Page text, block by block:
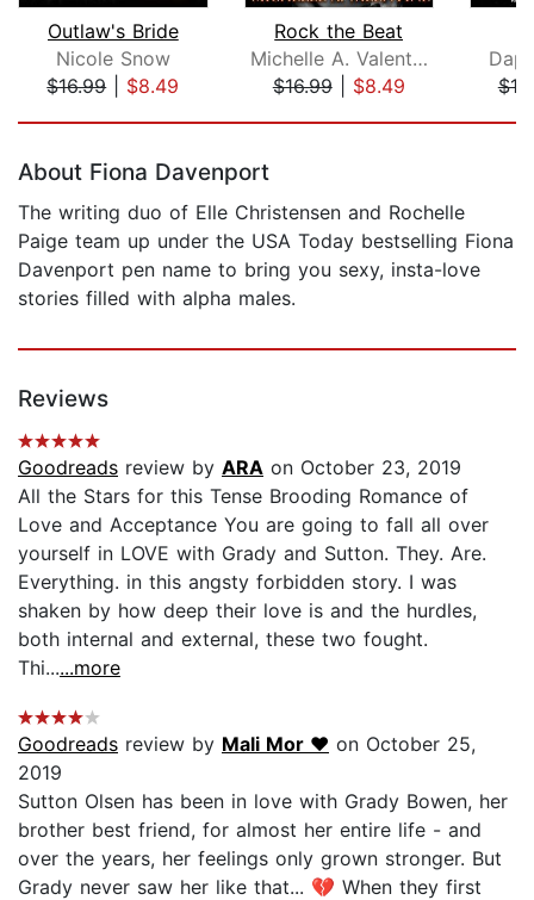
Outlaw's Bride
Nicole Snow
$16.99| $8.49
Rock the Beat
Michelle A. Valentine
$16.99| $8.49
About Fiona Davenport
The writing duo of Elle Christensen and Rochelle
Paige team up under the USA Today bestselling Fiona
Davenport pen name to bring you sexy, insta-love
stories filled with alpha males.
Reviews
Goodreads review by ARA on October 23, 2019
All the Stars for this Tense Brooding Romance of
Love and Acceptance You are going to fall all over
yourself in LOVE with Grady and Sutton. They. Are.
Everything. in this angsty forbidden story. I was
shaken by how deep their love is and the hurdles,
both internal and external, these two fought.
Thi......more
Goodreads review by Mali Mor ❤️ on October 25,
2019
Sutton Olsen has been in love with Grady Bowen, her
brother best friend, for almost her entire life - and
over the years, her feelings only grown stronger. But
Grady never saw her like that... 💔 When they first